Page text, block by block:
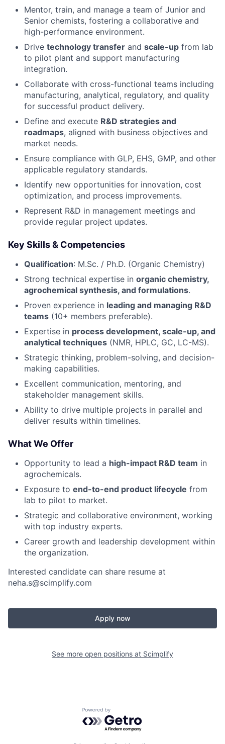
Mentor, train, and manage a team of Junior and
Senior chemists, fostering a collaborative and
high-performance environment.
Drive technology transfer and scale-up from lab
to pilot plant and support manufacturing
integration.
Collaborate with cross-functional teams including
manufacturing, analytical, regulatory, and quality
for successful product delivery.
Define and execute R&D strategies and
roadmaps, aligned with business objectives and
market needs.
Ensure compliance with GLP, EHS, GMP, and other
applicable regulatory standards.
Identify new opportunities for innovation, cost
optimization, and process improvements.
Represent R&D in management meetings and
provide regular project updates.
Key Skills & Competencies
Qualification: M.Sc. / Ph.D. (Organic Chemistry)
Strong technical expertise in organic chemistry,
agrochemical synthesis, and formulations.
Proven experience in leading and managing R&D
teams (10+ members preferable).
Expertise in process development, scale-up, and
analytical techniques (NMR, HPLC, GC, LC-MS).
Strategic thinking, problem-solving, and decision-
making capabilities.
Excellent communication, mentoring, and
stakeholder management skills.
Ability to drive multiple projects in parallel and
deliver results within timelines.
What We Offer
Opportunity to lead a high-impact R&D team in
agrochemicals.
Exposure to end-to-end product lifecycle from
lab to pilot to market.
Strategic and collaborative environment, working
with top industry experts.
Career growth and leadership development within
the organization.
Interested candidate can share resume at
neha.s@scimplify.com
Apply now
See more open positions at Scimplify
Powered by Getro.com